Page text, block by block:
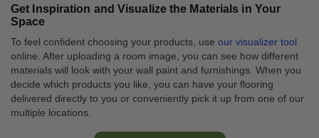
Get Inspiration and Visualize the Materials in Your
Space
To feel confident choosing your products, use our visualizer tool
online. After uploading a room image, you can see how different
materials will look with your wall paint and furnishings. When you
decide which products you like, you can have your flooring
delivered directly to you or conveniently pick it up from one of our
multiple locations.